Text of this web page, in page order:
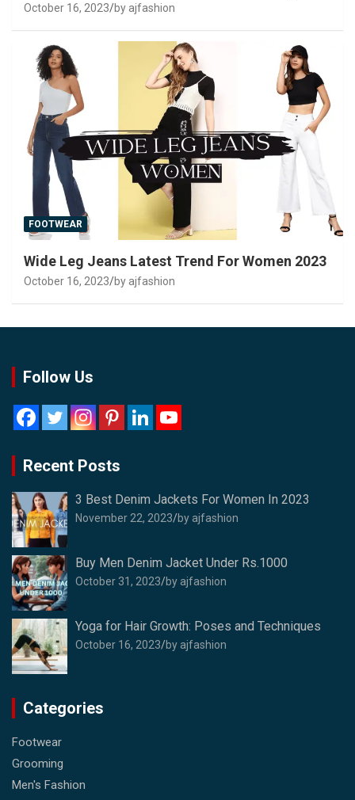
October 16, 2023 by ajfashion
FOOTWEAR
Wide Leg Jeans Latest Trend For Women 2023
October 16, 2023 by ajfashion
Follow Us
Recent Posts
3 Best Denim Jackets For Women In 2023
November 22, 2023 by ajfashion
Buy Men Denim Jacket Under Rs.1000
October 31, 2023 by ajfashion
Yoga for Hair Growth: Poses and Techniques
October 16, 2023 by ajfashion
Categories
Footwear
Grooming
Men's Fashion